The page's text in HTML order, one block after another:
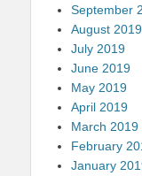
September
August 2019
July 2019
June 2019
May 2019
April 2019
March 2019
February
January